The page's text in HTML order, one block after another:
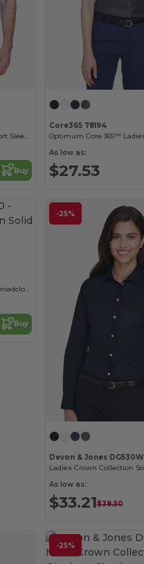
Optimum Core 365™ Men's Short Sleeve Twill Shirts
Buy
Core365 78194
As low as:
$27.53
Men's Crown Collection Solid Broadcloth
Buy
-25%
Devon & Jones DG530W
As low as:
$33.21$38.50
-25%